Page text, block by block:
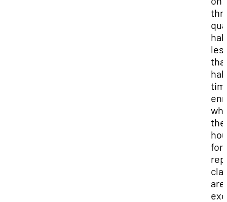
the
for
are